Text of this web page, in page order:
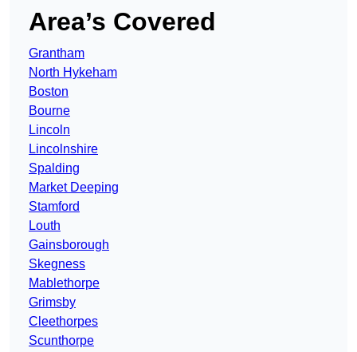
Area’s Covered
Grantham
North Hykeham
Boston
Bourne
Lincoln
Lincolnshire
Spalding
Market Deeping
Stamford
Louth
Gainsborough
Skegness
Mablethorpe
Grimsby
Cleethorpes
Scunthorpe